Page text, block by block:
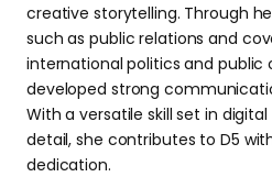
creative storytelling. Through
such as public relations and
international politics and public
developed strong
With a versatile skill set in
detail, she contributes to D5
dedication.